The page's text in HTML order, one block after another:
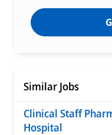
Similar Jobs
Clinical Staff
Hospital